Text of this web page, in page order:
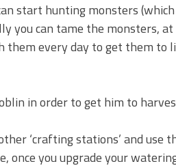
start hunting monsters
you can tame the monsters,
them every day to get them to
in order to get him to
‘crafting stations’ and use
you upgrade your